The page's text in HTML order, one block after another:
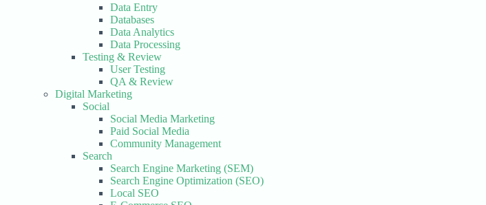
Data Entry
Databases
Data Analytics
Data Processing
Testing & Review
User Testing
QA & Review
Digital Marketing
Social
Social Media Marketing
Paid Social Media
Community Management
Search
Search Engine Marketing (SEM)
Search Engine Optimization (SEO)
Local SEO